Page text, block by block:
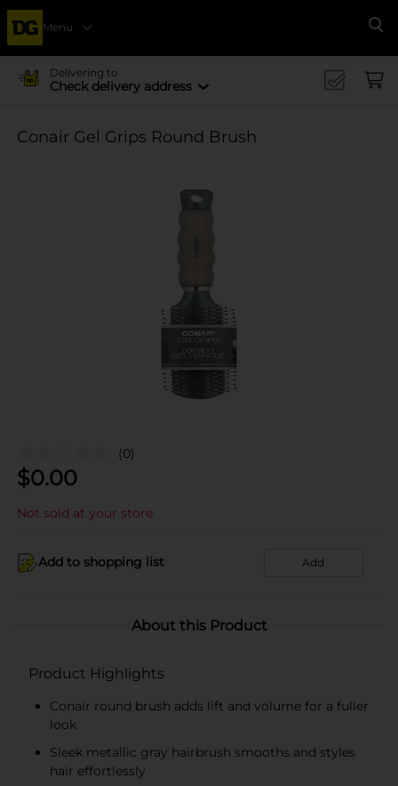
Menu
Delivering to
Check delivery address
Conair Gel Grips Round Brush
(0)
$0.00
Not sold at your store
Add to shopping list Add
About this Product
Product Highlights
Conair round brush adds lift and volume for a fuller
look
Sleek metallic gray hairbrush smooths and styles
hair effortlessly